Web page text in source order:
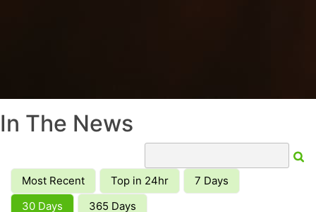
In The News
Most Recent Top in 24hr
7 Days
30 Days
365 Days